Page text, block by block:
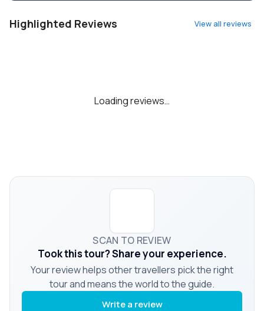
Highlighted Reviews View all reviews
Loading reviews…
SCAN TO REVIEW
Took this tour? Share your experience.
Your review helps other travellers pick the right
tour and means the world to the guide.
Write a review